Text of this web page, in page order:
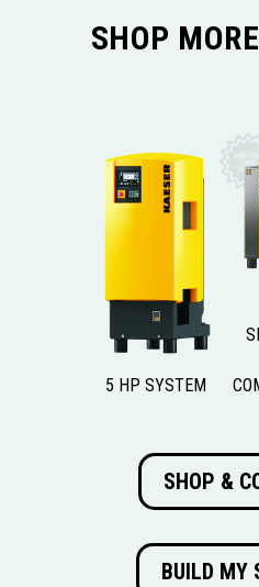
SHOP
5 HP SYSTEM
SHOP &
BUILD MY